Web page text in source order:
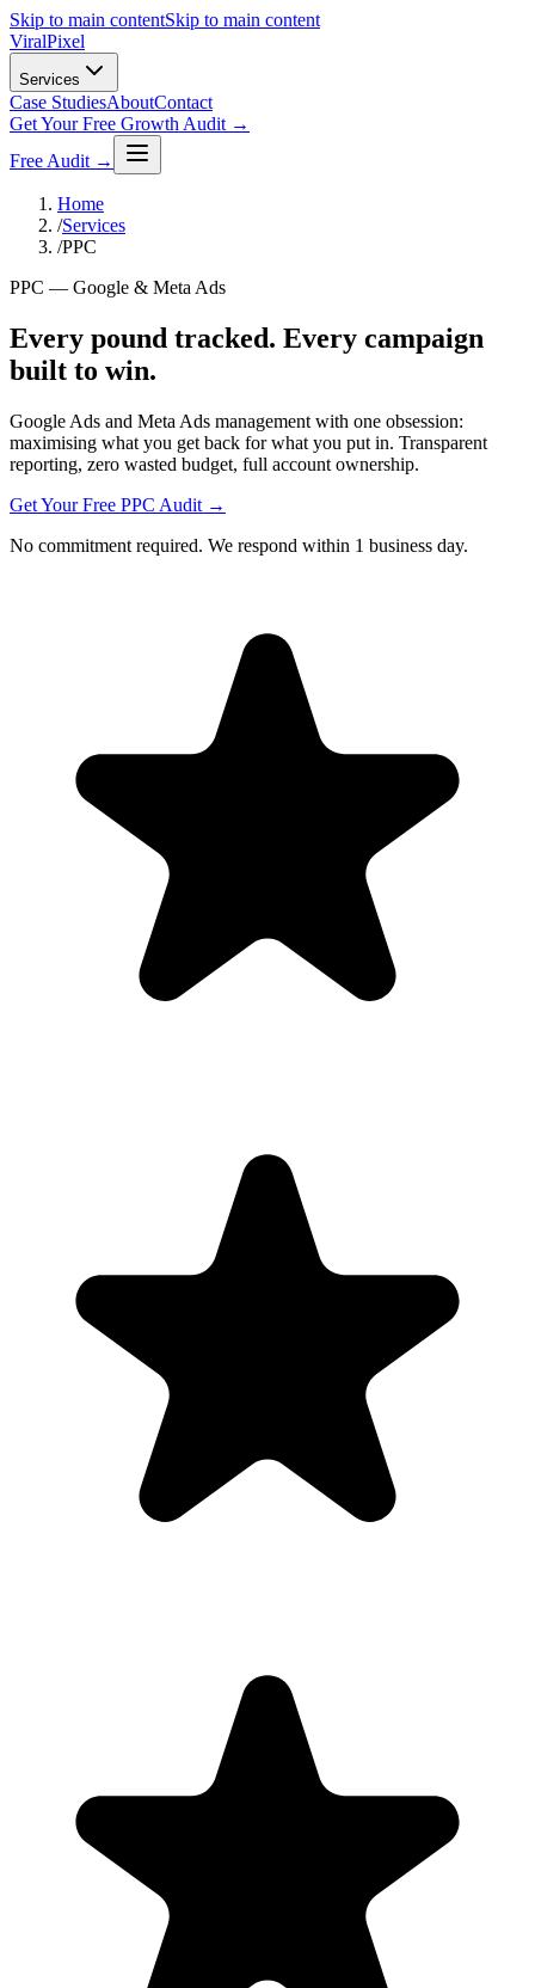
Skip to main contentSkip to main content
ViralPixel
Services
Case StudiesAboutContact
Get Your Free Growth Audit →
Free Audit →
Home
/Services
/PPC
PPC — Google & Meta Ads
Every pound tracked. Every campaign
built to win.
Google Ads and Meta Ads management with one obsession:
maximising what you get back for what you put in. Transparent
reporting, zero wasted budget, full account ownership.
Get Your Free PPC Audit →
No commitment required. We respond within 1 business day.